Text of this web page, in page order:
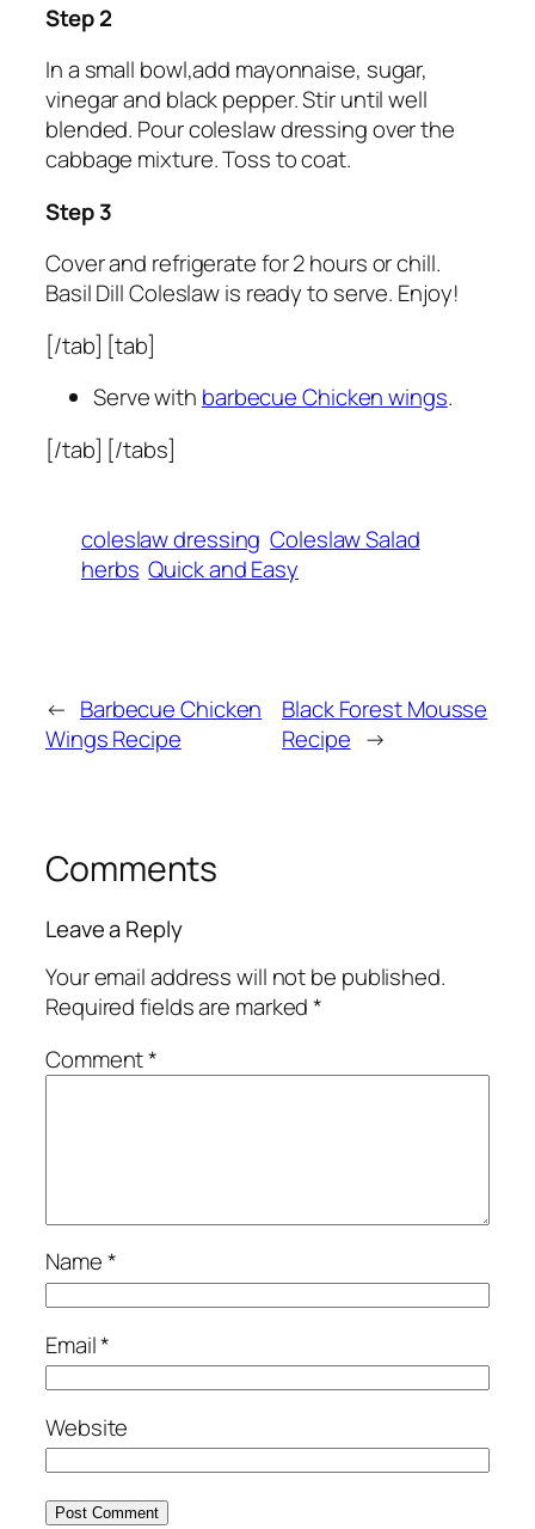
Step 2
In a small bowl,add mayonnaise, sugar,
vinegar and black pepper. Stir until well
blended. Pour coleslaw dressing over the
cabbage mixture. Toss to coat.
Step 3
Cover and refrigerate for 2 hours or chill.
Basil Dill Coleslaw is ready to serve. Enjoy!
[/tab] [tab]
Serve with barbecue Chicken wings.
[/tab] [/tabs]
coleslaw dressing Coleslaw Salad
herbs Quick and Easy
← Barbecue Chicken
Wings Recipe
Black Forest Mousse
Recipe →
Comments
Leave a Reply
Your email address will not be published.
Required fields are marked*
Comment*
Name*
Email*
Website